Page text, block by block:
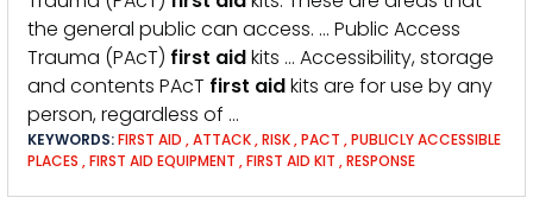
the general public can access. … Public Access
Trauma (PAcT) first aidkits … Accessibility, storage
and contents PAcT first aidkits are for use by any
person, regardless of …
KEYWORDS:FIRST AID ,ATTACK,RISK,PACT ,PUBLICLY ACCESSIBLE
PLACES ,FIRST AID EQUIPMENT ,FIRST AID KIT ,RESPONSE